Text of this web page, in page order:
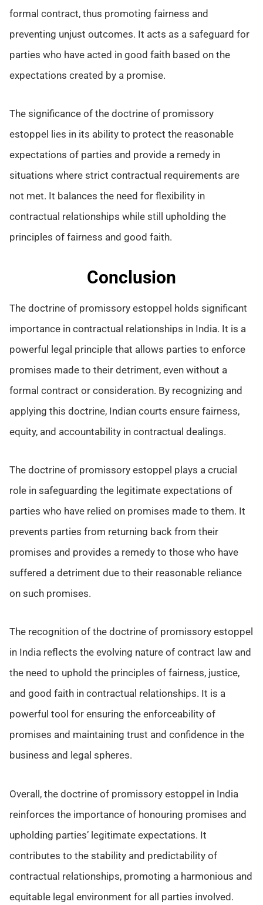
formal contract, thus promoting fairness and
preventing unjust outcomes. It acts as a safeguard for
parties who have acted in good faith based on the
expectations created by a promise.
The significance of the doctrine of promissory
estoppel lies in its ability to protect the reasonable
expectations of parties and provide a remedy in
situations where strict contractual requirements are
not met. It balances the need for flexibility in
contractual relationships while still upholding the
principles of fairness and good faith.
Conclusion
The doctrine of promissory estoppel holds significant
importance in contractual relationships in India. It is a
powerful legal principle that allows parties to enforce
promises made to their detriment, even without a
formal contract or consideration. By recognizing and
applying this doctrine, Indian courts ensure fairness,
equity, and accountability in contractual dealings.
The doctrine of promissory estoppel plays a crucial
role in safeguarding the legitimate expectations of
parties who have relied on promises made to them. It
prevents parties from returning back from their
promises and provides a remedy to those who have
suffered a detriment due to their reasonable reliance
on such promises.
The recognition of the doctrine of promissory estoppel
in India reflects the evolving nature of contract law and
the need to uphold the principles of fairness, justice,
and good faith in contractual relationships. It is a
powerful tool for ensuring the enforceability of
promises and maintaining trust and confidence in the
business and legal spheres.
Overall, the doctrine of promissory estoppel in India
reinforces the importance of honouring promises and
upholding parties’ legitimate expectations. It
contributes to the stability and predictability of
contractual relationships, promoting a harmonious and
equitable legal environment for all parties involved.